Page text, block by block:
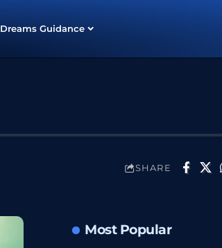
Dreams Guidance
SHARE
Most Popular